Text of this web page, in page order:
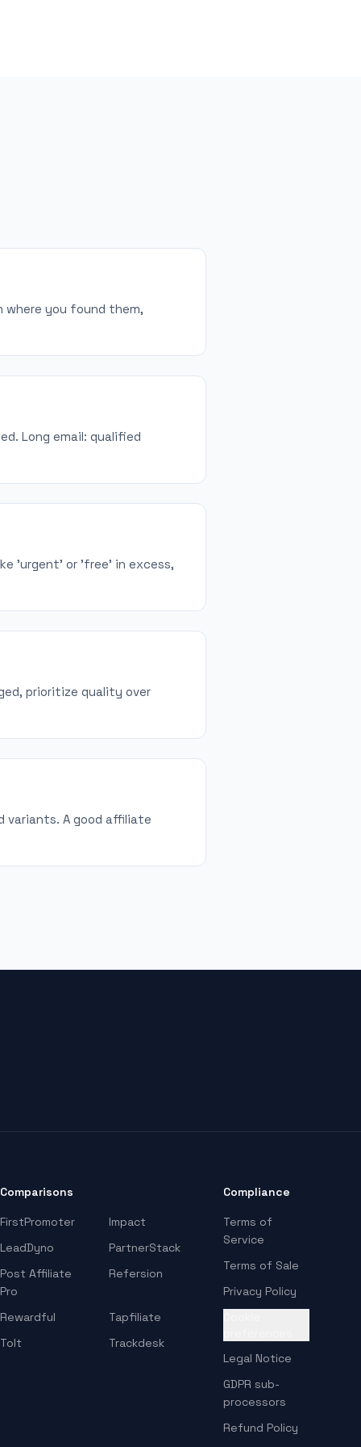
you found them,
Long email: qualified
'urgent' or 'free' in excess,
prioritize quality over
variants. A good affiliate
Comparisons
FirstPromoter
Impact
LeadDyno
PartnerStack
Post Affiliate
Pro
Refersion
Rewardful
Tapfiliate
Tolt
Trackdesk
Compliance
Terms of
Service
Terms of Sale
Privacy Policy
Legal Notice
GDPR sub-
processors
Refund Policy